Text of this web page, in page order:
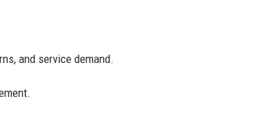
and service demand.